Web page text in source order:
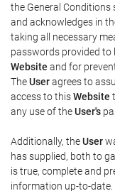
the General
and acknowledges in
taking all necessary
passwords provided to
Website and for
TheUseragrees to
access to thisWebsite
any use of theUser's
Additionally, theUser
has supplied, both to
is true, complete and
information up-to-date.